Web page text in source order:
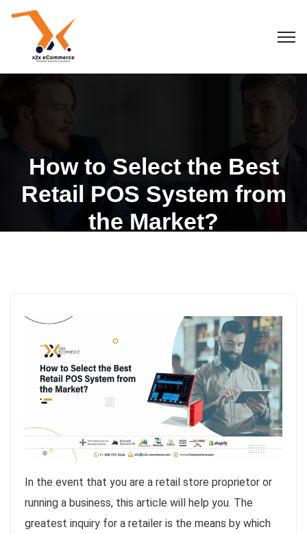
How to Select the Best
Retail POS System from
the Market?
In the event that you are a retail store proprietor or
running a business, this article will help you. The
greatest inquiry for a retailer is the means by which